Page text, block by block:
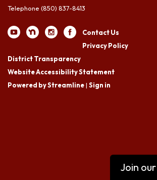
Telephone (850) 837-8413
Contact Us
Privacy Policy
District Transparency
Website Accessibility Statement
Powered by Streamline| Sign in
Join